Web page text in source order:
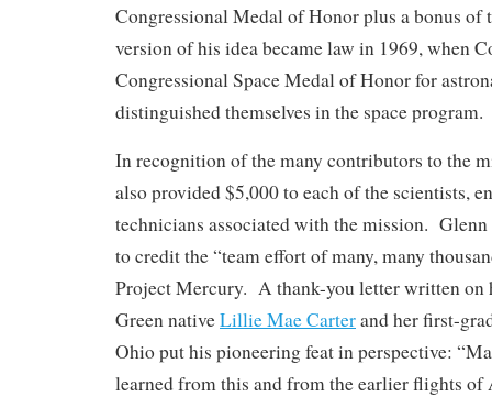
Congressional Medal of Honor plus a bonus of
version of his idea became law in 1969, when
Congressional Space Medal of Honor for
distinguished themselves in the space program.
In recognition of the many contributors to the
also provided $5,000 to each of the scientists,
technicians associated with the mission.
to credit the “team effort of many, many
Project Mercury. A thank-you letter written on
Green nativeLillie Mae Carterand her first-
Ohio put his pioneering feat in perspective:
learned from this and from the earlier flights of